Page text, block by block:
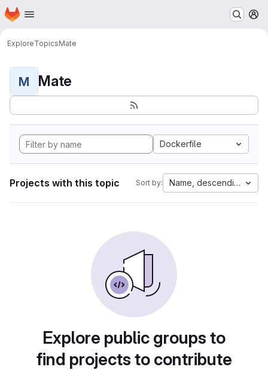
Skip to main content
Homepage
ExploreTopicsMate
M Mate
Dockerfile
Projects with this topic Sort by: Name, descending
Explore public groups to
find projects to contribute